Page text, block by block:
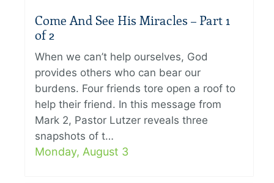
Come And See His Miracles – Part 1
of 2
When we can’t help ourselves, God
provides others who can bear our
burdens. Four friends tore open a roof to
help their friend. In this message from
Mark 2, Pastor Lutzer reveals three
snapshots of t…
Monday, August 3